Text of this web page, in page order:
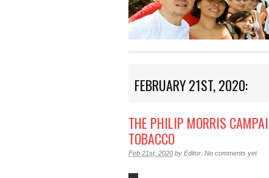
FEBRUARY 21ST, 2020:
THE PHILIP MORRIS
TOBACCO
Feb 21st, 2020 by Editor No comments yet